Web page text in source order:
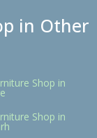
in Other
Shop in
Shop in